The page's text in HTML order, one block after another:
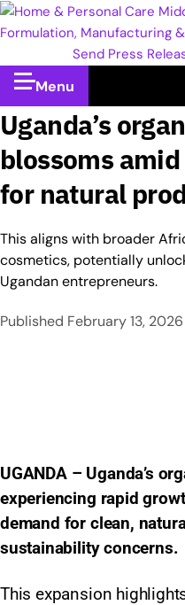
Send Press
Menu
Uganda’s
blossoms
for natural
This aligns with broader
cosmetics, potentially
Ugandan entrepreneurs.
Published February 13, 2026
UGANDA – Uganda’s
experiencing rapid
demand for clean,
sustainability concerns.
This expansion